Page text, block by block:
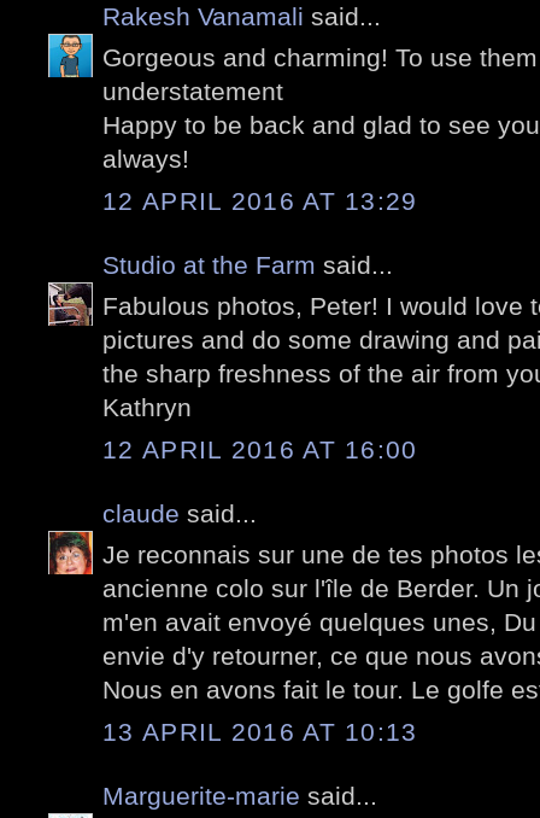
Rakesh Vanamali said...
Gorgeous and charming! To use
understatement
Happy to be back and glad to see
always!
12 APRIL 2016 AT 13:29
Studio at the Farm said...
Fabulous photos, Peter! I would love
pictures and do some drawing and
the sharp freshness of the air from
Kathryn
12 APRIL 2016 AT 16:00
claude said...
Je reconnais sur une de tes photos
ancienne colo sur l'île de Berder. Un
m'en avait envoyé quelques unes,
envie d'y retourner, ce que nous
Nous en avons fait le tour. Le golfe
13 APRIL 2016 AT 10:13
Marguerite-marie said...